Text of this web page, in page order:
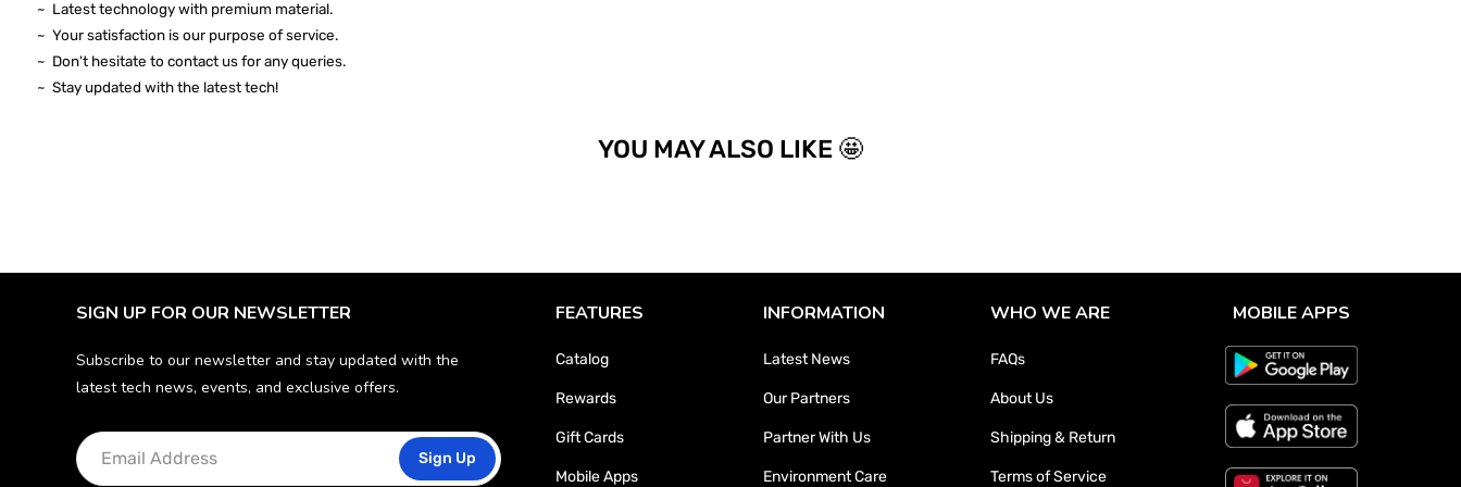
~ Latest technology with premium material.
~ Your satisfaction is our purpose of service.
~ Don't hesitate to contact us for any queries.
~ Stay updated with the latest tech!
YOU MAY ALSO LIKE 🤩
SIGN UP FOR OUR NEWSLETTER
Subscribe to our newsletter and stay updated with the
latest tech news, events, and exclusive offers.
Sign Up
FEATURES
Catalog
Rewards
Gift Cards
Mobile Apps
INFORMATION
Latest News
Our Partners
Partner With Us
Environment Care
WHO WE ARE
FAQs
About Us
Shipping & Return
Terms of Service
MOBILE APPS